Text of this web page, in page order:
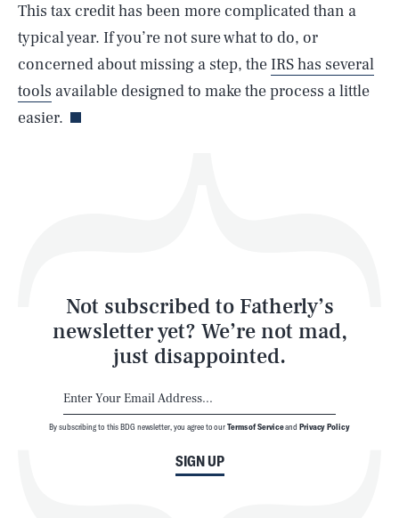
This tax credit has been more complicated than a
typical year. If you’re not sure what to do, or
concerned about missing a step, the IRS has several
tools available designed to make the process a little
easier.
Not subscribed to Fatherly’s
newsletter yet? We’re not mad,
just disappointed.
SIGN UP
By subscribing to this BDG newsletter, you agree to ourTerms of Serviceand Privacy Policy
Life
Latest